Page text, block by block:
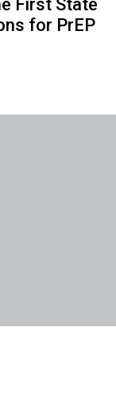
First State
for PrEP